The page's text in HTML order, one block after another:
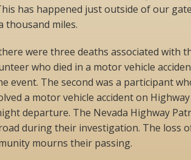
has happened just outside of our
thousand miles.
were three deaths associated with
who died in a motor vehicle
event. The second was a participant
a motor vehicle accident on
departure. The Nevada Highway
during their investigation. The loss
mourns their passing.